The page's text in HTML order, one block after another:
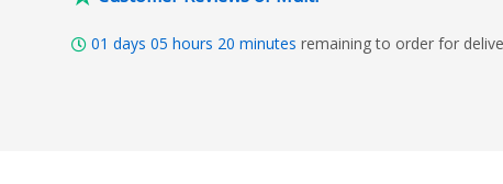
01 days 05 hours 20 minutes remaining to order for